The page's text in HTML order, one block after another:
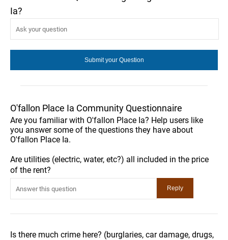
Ia?
O'fallon Place Ia Community Questionnaire
Are you familiar with O'fallon Place Ia? Help users like
you answer some of the questions they have about
O'fallon Place Ia.
Are utilities (electric, water, etc?) all included in the price
of the rent?
Is there much crime here? (burglaries, car damage, drugs,